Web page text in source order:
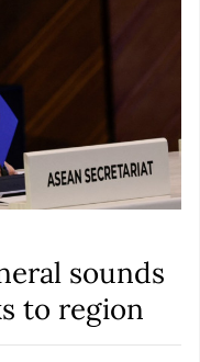
sounds
to region